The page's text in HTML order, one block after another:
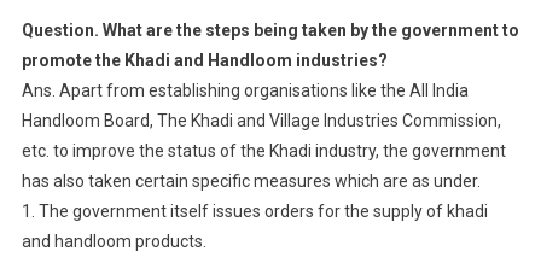
Question. What are the steps being taken by the government to
promote the Khadi and Handloom industries?
Ans. Apart from establishing organisations like the All India
Handloom Board, The Khadi and Village Industries Commission,
etc. to improve the status of the Khadi industry, the government
has also taken certain specific measures which are as under.
1. The government itself issues orders for the supply of khadi
and handloom products.